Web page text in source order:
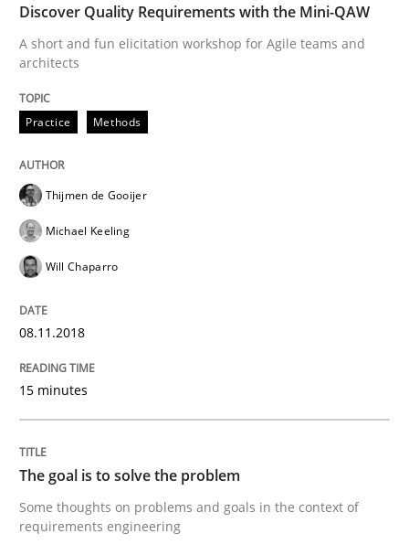
REQM guidance matrix
A framework to drive requirements management
Written by
12. September 2017 · 14 minutes read · 2 Comments
Sharing My Doubts on Goals and
Goals are intended, Requirements are imposed
Discover Quality Requirements with the Mini-QAW
A short and fun elicitation workshop for Agile teams and
architects
Practice Methods
Thijmen de Gooijer
Michael Keeling
Will Chaparro
08.11.2018
15 minutes
The goal is to solve the problem
Some thoughts on problems and goals in the context of
requirements engineering